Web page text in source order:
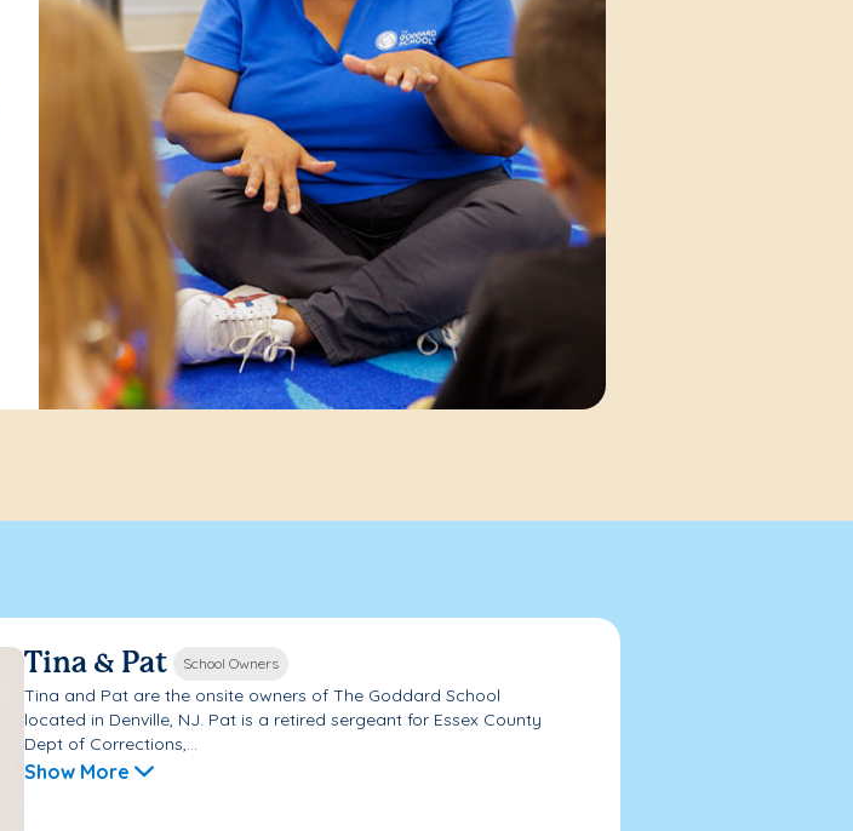
Tina & Pat School Owners
Tina and Pat are the onsite owners of The Goddard School
located in Denville, NJ. Pat is a retired sergeant for Essex County
Dept of Corrections,...
Show More